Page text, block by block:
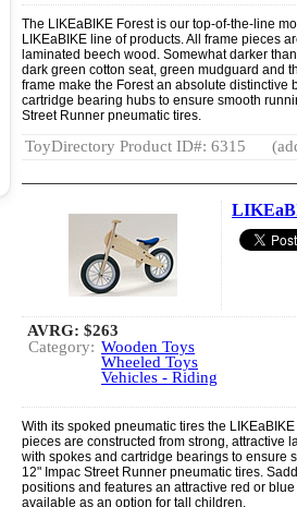
The LIKEaBIKE Forest is our top-of-the-line
LIKEaBIKE line of products. All frame pieces
laminated beech wood. Somewhat darker
dark green cotton seat, green mudguard and
frame make the Forest an absolute distinctive
cartridge bearing hubs to ensure smooth
Street Runner pneumatic tires.
ToyDirectory Product ID#: 6315
AVRG: $263
Category: Wooden Toys
Wheeled Toys
Vehicles - Riding
With its spoked pneumatic tires the
pieces are constructed from strong, attractive
with spokes and cartridge bearings to ensure
12" Impac Street Runner pneumatic tires.
positions and features an attractive red or
available as an option for tall children.